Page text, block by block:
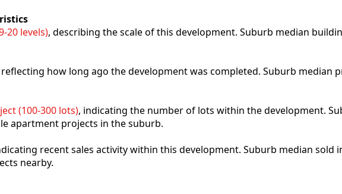
20 levels), describing the scale of this development. Suburb median
reflecting how long ago the development was completed. Suburb median
(100-300 lots), indicating the number of lots within the development.
apartment projects in the suburb.
recent sales activity within this development. Suburb median sold
nearby.